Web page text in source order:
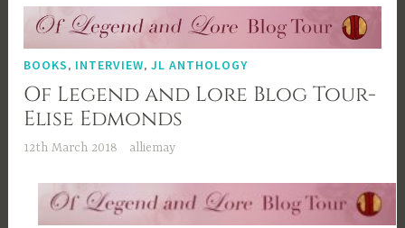
BOOKS, INTERVIEW,JL ANTHOLOGY
Of Legend and Lore Blog Tour-
Elise Edmonds
12th March 2018 alliemay